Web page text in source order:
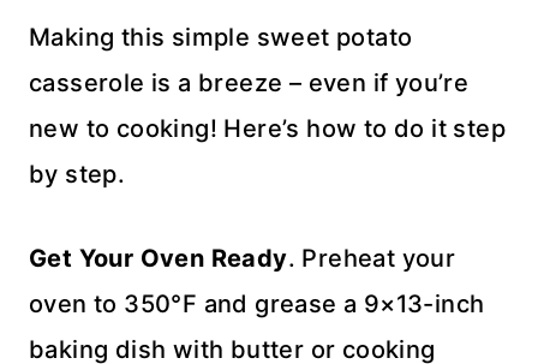
Making this simple sweet potato
casserole is a breeze – even if you’re
new to cooking! Here’s how to do it step
by step.
Get Your Oven Ready. Preheat your
oven to 350°F and grease a 9×13-inch
baking dish with butter or cooking